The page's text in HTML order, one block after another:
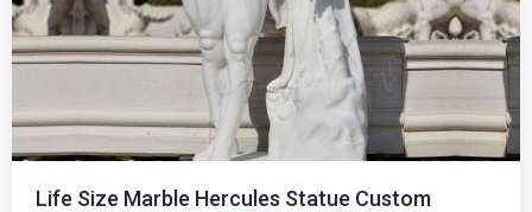
Life Size Marble Hercules Statue Custom